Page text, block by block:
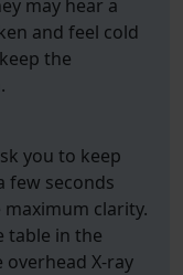
may hear a
and feel cold
the
you to keep
few seconds
clarity.
table in the
X-ray